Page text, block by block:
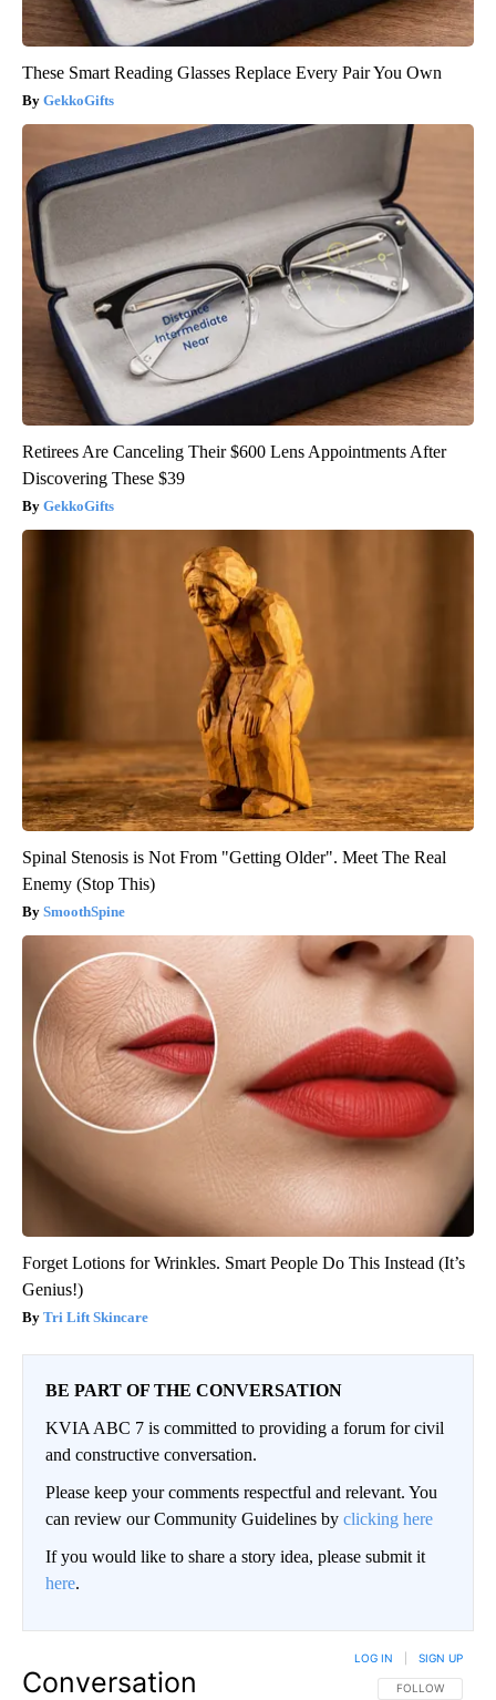
These Smart Reading Glasses Replace Every Pair You Own
GekkoGifts
Retirees Are Canceling Their $600 Lens Appointments After
Discovering These $39
GekkoGifts
Spinal Stenosis is Not From "Getting Older". Meet The Real
Enemy (Stop This)
SmoothSpine
Forget Lotions for Wrinkles. Smart People Do This Instead (It’s
Genius!)
Tri Lift Skincare
BE PART OF THE CONVERSATION
KVIA ABC 7 is committed to providing a forum for civil
and constructive conversation.
Please keep your comments respectful and relevant. You
can review our Community Guidelines by clicking here
If you would like to share a story idea, please submit it
here.
Conversation FOLLOW THIS
FOLLOW
LOG IN SIGN UP